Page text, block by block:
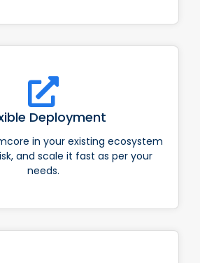
Deployment
in your existing ecosystem
and scale it fast as per your
needs.